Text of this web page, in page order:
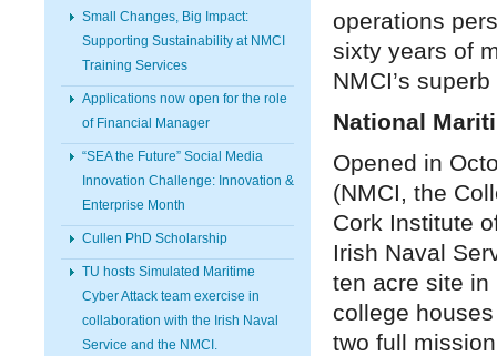
Small Changes, Big Impact:
Supporting Sustainability at NMCI
Training Services
Applications now open for the role
of Financial Manager
“SEA the Future” Social Media
Innovation Challenge: Innovation &
Enterprise Month
Cullen PhD Scholarship
TU hosts Simulated Maritime
Cyber Attack team exercise in
collaboration with the Irish Naval
Service and the NMCI.
operations
sixty years of
NMCI’s
National
Opened in
(NMCI, the
Cork Institute
Irish Naval
ten acre site in
college
two full